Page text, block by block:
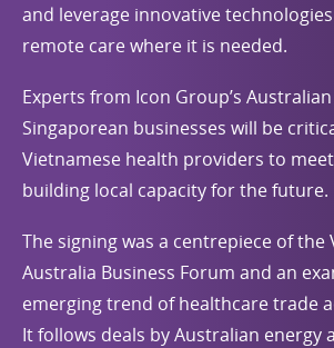
and leverage innovative
remote care where it is needed.
Experts from Icon Group’s
Singaporean businesses will be
Vietnamese health providers to
building local capacity for the future.
The signing was a centrepiece of the
Australia Business Forum and an
emerging trend of healthcare trade
It follows deals by Australian energy